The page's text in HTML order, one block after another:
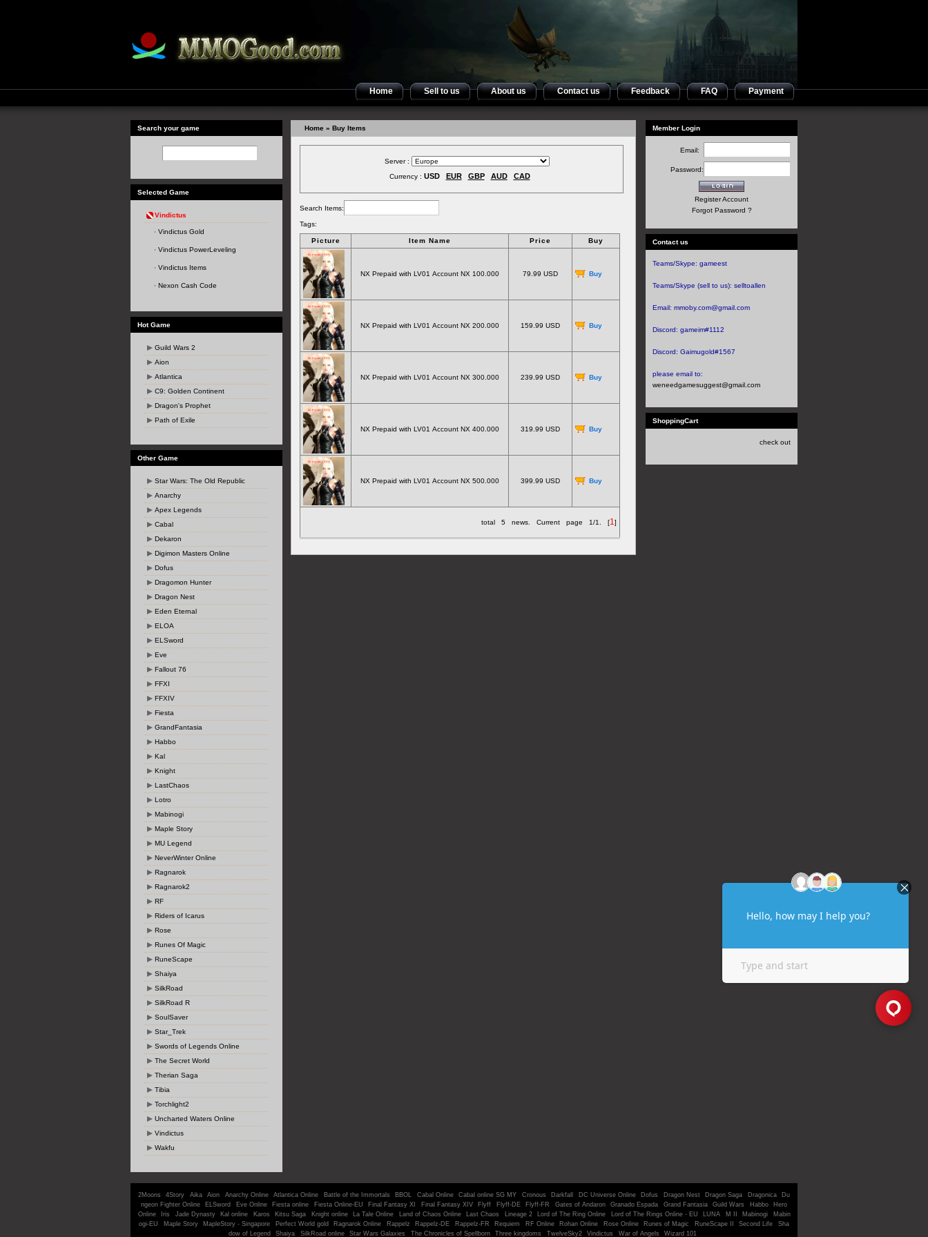
Home Sell to us About us Contact us Feedback FAQ Payment
Search your game
Selected Game
Vindictus
Vindictus Gold
Vindictus PowerLeveling
Vindictus Items
Nexon Cash Code
Hot Game
Guild Wars 2
Aion
Atlantica
C9: Golden Continent
Dragon's Prophet
Path of Exile
Other Game
Star Wars: The Old Republic
Anarchy
Apex Legends
Cabal
Dekaron
Digimon Masters Online
Dofus
Dragomon Hunter
Dragon Nest
Eden Eternal
ELOA
ELSword
Eve
Fallout 76
FFXI
FFXIV
Fiesta
GrandFantasia
Habbo
Kal
Knight
LastChaos
Lotro
Mabinogi
Maple Story
MU Legend
NeverWinter Online
Ragnarok
Ragnarok2
RF
Riders of Icarus
Rose
Runes Of Magic
RuneScape
Shaiya
SilkRoad
SilkRoad R
SoulSaver
Star_Trek
Swords of Legends Online
The Secret World
Therian Saga
Tibia
Torchlight2
Uncharted Waters Online
Vindictus
Wakfu
Home » Buy Items
Server :
Currency : USD EUR GBP AUD CAD
Search Items:
Tags:
Picture Item Name Price Buy
NX Prepaid with LV01 Account NX 100.000 79.99 USD Buy
NX Prepaid with LV01 Account NX 200.000 159.99 USD Buy
NX Prepaid with LV01 Account NX 300.000 239.99 USD Buy
NX Prepaid with LV01 Account NX 400.000 319.99 USD Buy
NX Prepaid with LV01 Account NX 500.000 399.99 USD Buy
total 5 news. Current page 1/1 . [1]
Member Login
Email:
Password:
Register Account
Forgot Password ?
Contact us
Teams/Skype: gameest
Teams/Skype (sell to us): selltoallen
Email: mmoby.com@gmail.com
Discord: gameim#1112
Discord: Gaimugold#1567
please email to:
weneedgamesuggest@gmail.com
ShoppingCart
check out
2Moons 4Story Aika Aion Anarchy Online Atlantica Online Battle of the Immortals BBOL Cabal Online Cabal online SG MY Cronous Darkfall DC Universe Online Dofus Dragon Nest Dragon Saga Dragonica
Du
ngeon Fighter Online
ELSword Eve Online Fiesta online Fiesta Online-EU Final Fantasy XI Final Fantasy XIV Flyff Flyff-DE Flyff-FR Gates of Andaron Granado Espada Grand Fantasia Guild Wars Habbo
Hero
Online
Iris Jade Dynasty Kal online Karos Kitsu Saga Knight online La Tale Online Land of Chaos Online Last Chaos Lineage 2 Lord of The Ring Online Lord of The Rings Online - EU LUNA M II Mabinogi
Mabin
ogi-EU
Maple Story MapleStory - Singapore Perfect World gold Ragnarok Online Rappelz Rappelz-DE Rappelz-FR Requiem RF Online Rohan Online Rose Online Runes of Magic RuneScape II Second Life
Sha
dow of Legend
Shaiya SilkRoad online Star Wars Galaxies The Chronicles of Spellborn Three kingdoms TwelveSky2 Vindictus War of Angels Wizard 101